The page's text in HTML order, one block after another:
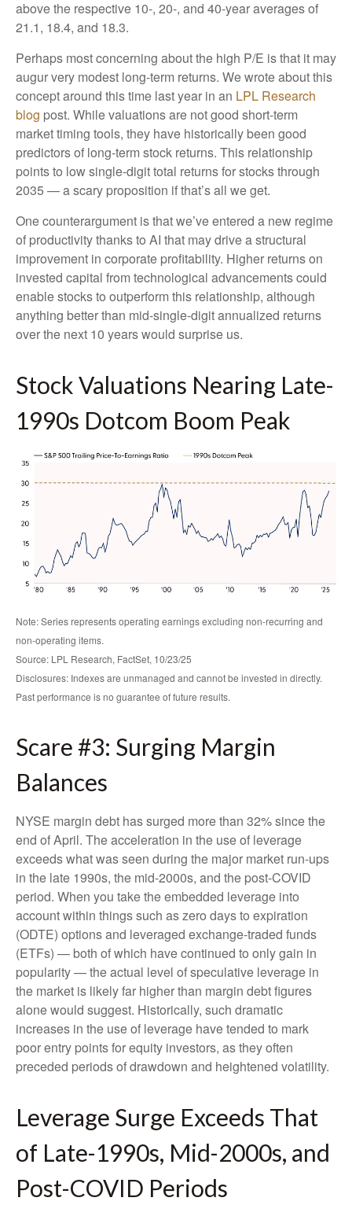
above the respective 10-, 20-, and 40-year averages of
21.1, 18.4, and 18.3.
Perhaps most concerning about the high P/E is that it may
augur very modest long-term returns. We wrote about this
concept around this time last year in an LPL Research
blog post. While valuations are not good short-term
market timing tools, they have historically been good
predictors of long-term stock returns. This relationship
points to low single-digit total returns for stocks through
2035 — a scary proposition if that’s all we get.
One counterargument is that we’ve entered a new regime
of productivity thanks to AI that may drive a structural
improvement in corporate profitability. Higher returns on
invested capital from technological advancements could
enable stocks to outperform this relationship, although
anything better than mid-single-digit annualized returns
over the next 10 years would surprise us.
Stock Valuations Nearing Late-
1990s Dotcom Boom Peak
Note: Series represents operating earnings excluding non-recurring and
non-operating items.
Source: LPL Research, FactSet, 10/23/25
Disclosures: Indexes are unmanaged and cannot be invested in directly.
Past performance is no guarantee of future results.
Scare #3: Surging Margin
Balances
NYSE margin debt has surged more than 32% since the
end of April. The acceleration in the use of leverage
exceeds what was seen during the major market run-ups
in the late 1990s, the mid-2000s, and the post-COVID
period. When you take the embedded leverage into
account within things such as zero days to expiration
(ODTE) options and leveraged exchange-traded funds
(ETFs) — both of which have continued to only gain in
popularity — the actual level of speculative leverage in
the market is likely far higher than margin debt figures
alone would suggest. Historically, such dramatic
increases in the use of leverage have tended to mark
poor entry points for equity investors, as they often
preceded periods of drawdown and heightened volatility.
Leverage Surge Exceeds That
of Late-1990s, Mid-2000s, and
Post-COVID Periods